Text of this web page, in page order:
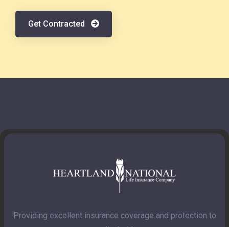
Get Contracted
Providing excellent insurance coverage and protection to